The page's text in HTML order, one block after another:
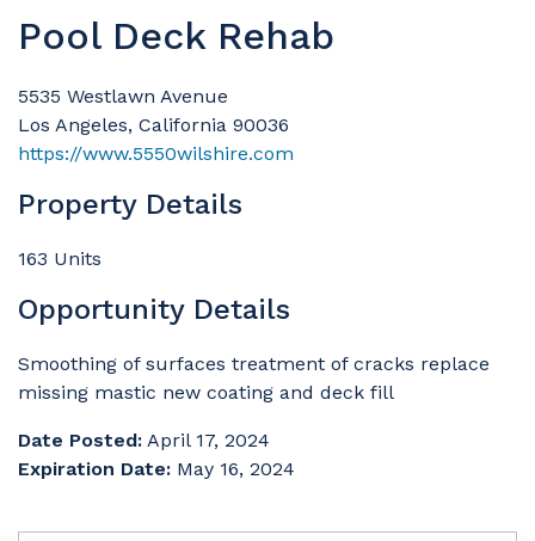
Pool Deck Rehab
5535 Westlawn Avenue
Los Angeles, California 90036
https://www.5550wilshire.com
Property Details
163 Units
Opportunity Details
Smoothing of surfaces treatment of cracks replace
missing mastic new coating and deck fill
Date Posted: April 17, 2024
Expiration Date: May 16, 2024